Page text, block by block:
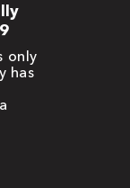
only
has